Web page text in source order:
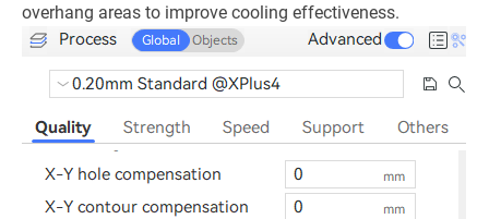
overhang areas to improve cooling effectiveness.